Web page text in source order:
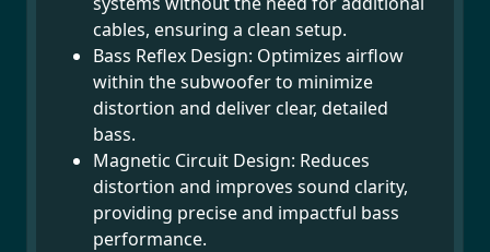
cables, ensuring a clean setup.
Bass Reflex Design: Optimizes airflow
within the subwoofer to minimize
distortion and deliver clear, detailed
bass.
Magnetic Circuit Design: Reduces
distortion and improves sound clarity,
providing precise and impactful bass
performance.